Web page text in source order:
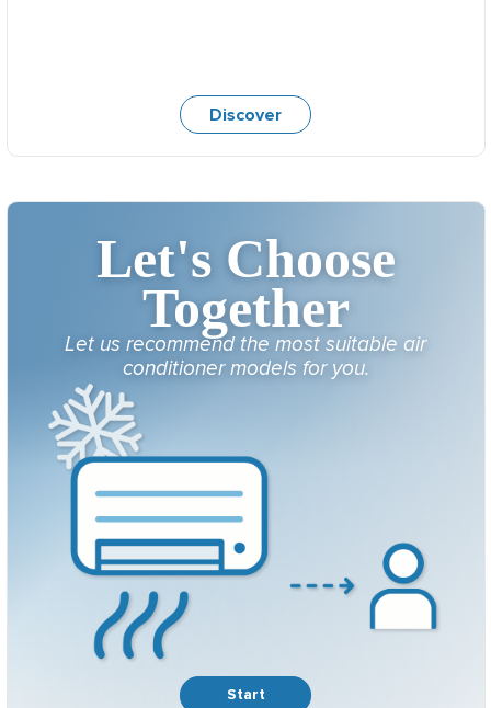
Discover
Let's Choose
Together
Let us recommend the most suitable air
conditioner models for you.
Start